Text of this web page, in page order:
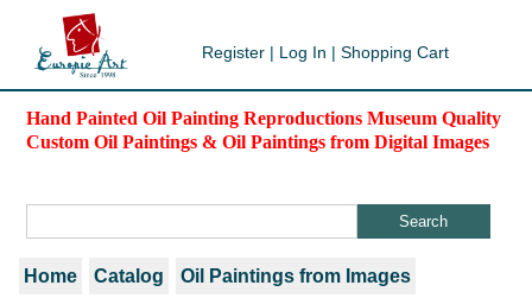
Register | Log In | Shopping Cart
Hand Painted Oil Painting Reproductions Museum Quality
Custom Oil Paintings & Oil Paintings from Digital Images
Home Catalog Oil Paintings from Images